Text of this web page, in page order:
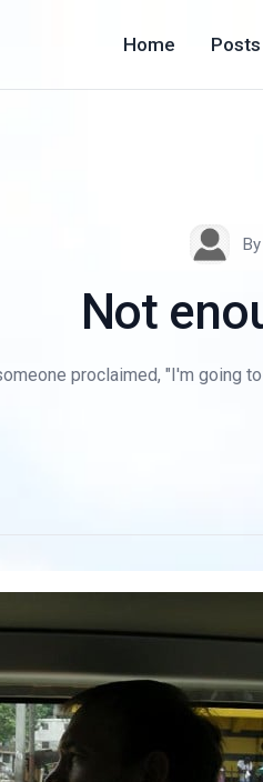
Home Posts
By
Not
proclaimed, "I'm going